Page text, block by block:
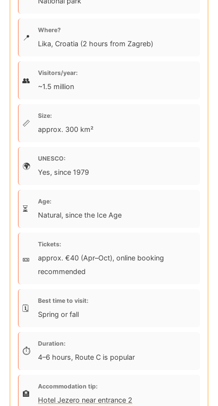
Where?
Lika, Croatia (2 hours from Zagreb)
Visitors/year:
~1.5 million
Size:
approx. 300 km²
UNESCO:
Yes, since 1979
Age:
Natural, since the Ice Age
Tickets:
approx. €40 (Apr–Oct), online booking
recommended
Best time to visit:
Spring or fall
Duration:
4–6 hours, Route C is popular
Accommodation tip:
Hotel Jezero near entrance 2